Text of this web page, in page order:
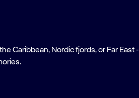
Caribbean, Nordic fjords, or Far